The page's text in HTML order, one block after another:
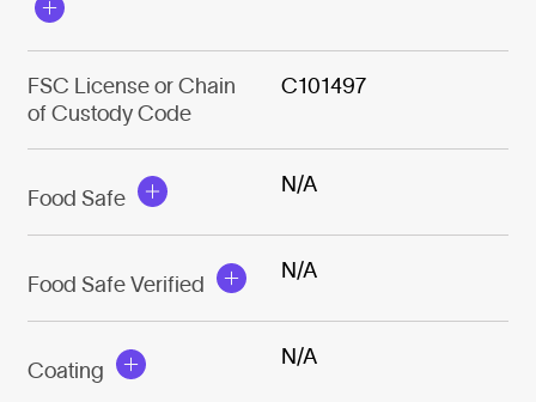
FSC License or Chain
of Custody Code
C101497
Food Safe
N/A
Food Safe Verified
N/A
Coating
N/A